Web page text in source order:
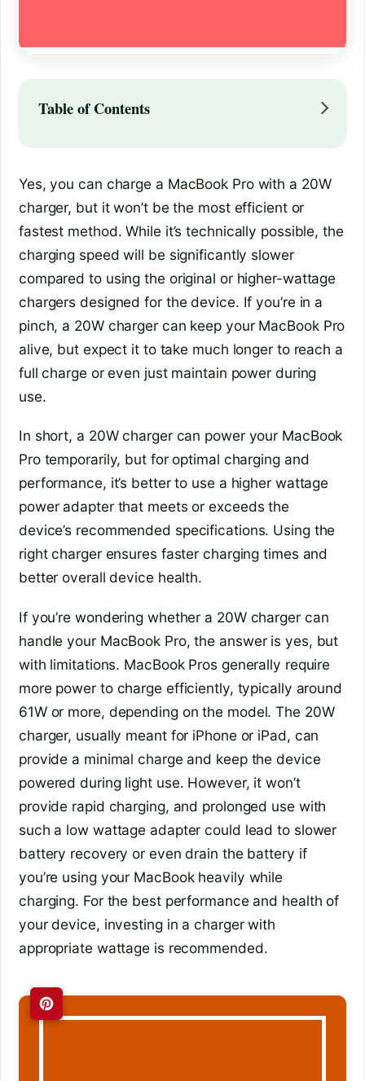
Table of Contents
Yes, you can charge a MacBook Pro with a 20W
charger, but it won’t be the most efficient or
fastest method. While it’s technically possible, the
charging speed will be significantly slower
compared to using the original or higher-wattage
chargers designed for the device. If you’re in a
pinch, a 20W charger can keep your MacBook Pro
alive, but expect it to take much longer to reach a
full charge or even just maintain power during
use.
In short, a 20W charger can power your MacBook
Pro temporarily, but for optimal charging and
performance, it’s better to use a higher wattage
power adapter that meets or exceeds the
device’s recommended specifications. Using the
right charger ensures faster charging times and
better overall device health.
If you’re wondering whether a 20W charger can
handle your MacBook Pro, the answer is yes, but
with limitations. MacBook Pros generally require
more power to charge efficiently, typically around
61W or more, depending on the model. The 20W
charger, usually meant for iPhone or iPad, can
provide a minimal charge and keep the device
powered during light use. However, it won’t
provide rapid charging, and prolonged use with
such a low wattage adapter could lead to slower
battery recovery or even drain the battery if
you’re using your MacBook heavily while
charging. For the best performance and health of
your device, investing in a charger with
appropriate wattage is recommended.